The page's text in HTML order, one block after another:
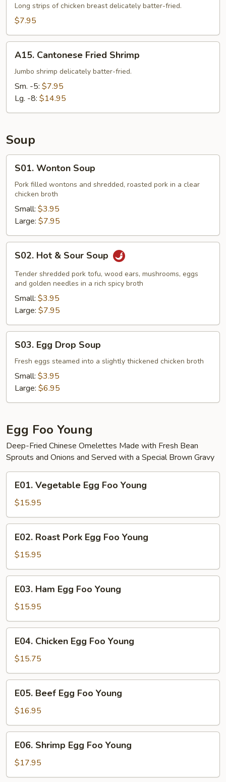
Long strips of chicken breast delicately batter-fried.
$7.95
Cantonese
Fried
Shrimp
A15. Cantonese Fried Shrimp
Jumbo shrimp delicately batter-fried.
Sm. -5: $7.95
Lg. -8: $14.95
Soup
Wonton
Soup
S01. Wonton Soup
Pork filled wontons and shredded, roasted pork in a clear
chicken broth
Small: $3.95
Large: $7.95
Hot
Sour
Soup
S02. Hot & Sour Soup
Tender shredded pork tofu, wood ears, mushrooms, eggs
and golden needles in a rich spicy broth
Small: $3.95
Large: $7.95
Egg
Drop
Soup
S03. Egg Drop Soup
Fresh eggs steamed into a slightly thickened chicken broth
Small: $3.95
Large: $6.95
Egg Foo Young
Deep-Fried Chinese Omelettes Made with Fresh Bean
Sprouts and Onions and Served with a Special Brown Gravy
Vegetable
Egg
Foo
Young
E01. Vegetable Egg Foo Young
$15.95
Roast
Pork
Egg
Foo
Young
E02. Roast Pork Egg Foo Young
$15.95
Ham
Egg
Foo
Young
E03. Ham Egg Foo Young
$15.95
Chicken
Egg
Foo
Young
E04. Chicken Egg Foo Young
$15.75
Beef
Egg
Foo
Young
E05. Beef Egg Foo Young
$16.95
Shrimp
Egg
Foo
E06. Shrimp Egg Foo Young
$17.95